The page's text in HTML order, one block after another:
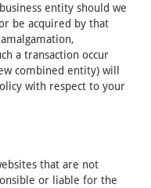
entity should we
be acquired by that
a transaction occur
combined entity) will
with respect to your
that are not
or liable for the